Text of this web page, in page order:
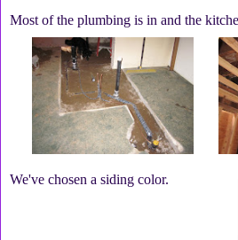
Most of the plumbing is in and the
We've chosen a siding color.